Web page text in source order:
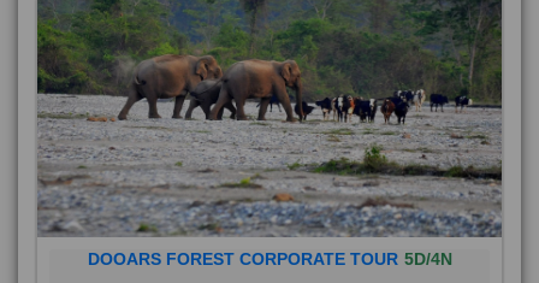
DOOARS FOREST CORPORATE TOUR 5D/4N